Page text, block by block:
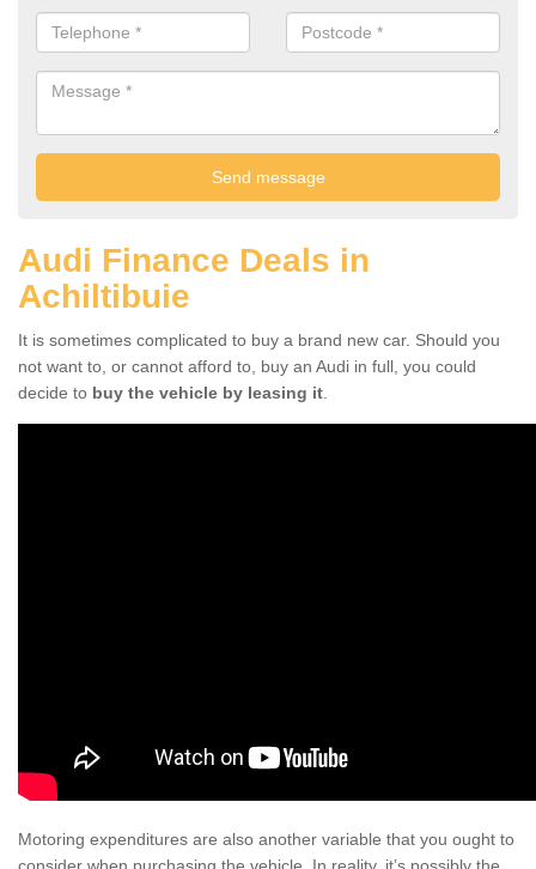
Audi Finance Deals in
Achiltibuie
It is sometimes complicated to buy a brand new car. Should you
not want to, or cannot afford to, buy an Audi in full, you could
decide to buy the vehicle by leasing it
Motoring expenditures are also another variable that you ought to
consider when purchasing the vehicle. In reality, it’s possibly the